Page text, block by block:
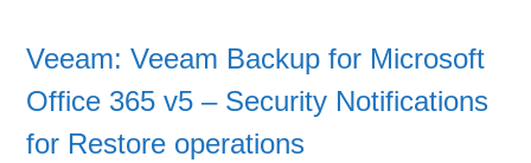
Veeam: Veeam Backup for Microsoft
Office 365 v5 – Security Notifications
for Restore operations